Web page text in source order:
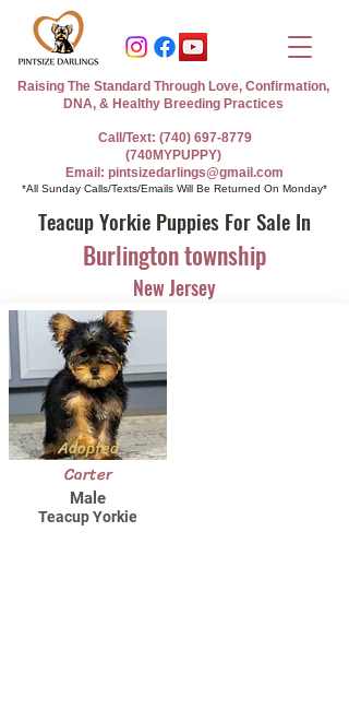
Call/Text: (740) 697-8779
(740MYPUPPY)
Email: pintsizedarlings@gmail.com
*All Sunday Calls/Texts/Emails Will Be Returned On Monday*
Raising The Standard Through Love, Confirmation,
DNA, & Healthy Breeding Practices
Teacup Yorkie Puppies For Sale In
Burlington township
New Jersey
Adopted
Carter
Male
Teacup Yorkie